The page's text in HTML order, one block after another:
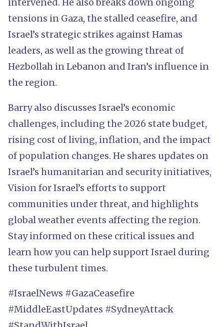
tensions in Gaza, the stalled ceasefire, and
Israel’s strategic strikes against Hamas
leaders, as well as the growing threat of
Hezbollah in Lebanon and Iran’s influence in
the region.
Barry also discusses Israel’s economic
challenges, including the 2026 state budget,
rising cost of living, inflation, and the impact
of population changes. He shares updates on
Israel’s humanitarian and security initiatives,
Vision for Israel’s efforts to support
communities under threat, and highlights
global weather events affecting the region.
Stay informed on these critical issues and
learn how you can help support Israel during
these turbulent times.
#IsraelNews #GazaCeasefire
#MiddleEastUpdates #SydneyAttack